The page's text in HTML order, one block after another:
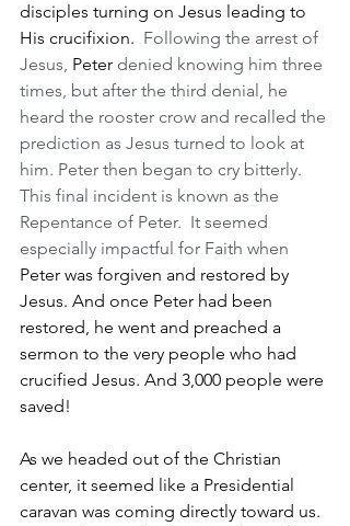
disciples turning on Jesus leading to
His crucifixion. Following the arrest of
Jesus, Peter denied knowing him three
times, but after the third denial, he
heard the rooster crow and recalled the
prediction as Jesus turned to look at
him. Peter then began to cry bitterly.
This final incident is known as the
Repentance of Peter.  It seemed
especially impactful for Faith when
Peter was forgiven and restored by
Jesus. And once Peter had been
restored, he went and preached a
sermon to the very people who had
crucified Jesus. And 3,000 people were
saved!
As we headed out of the Christian
center, it seemed like a Presidential
caravan was coming directly toward us.